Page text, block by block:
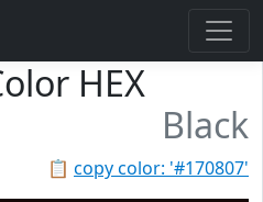
HEX
Black
📋 copy color: '#170807'